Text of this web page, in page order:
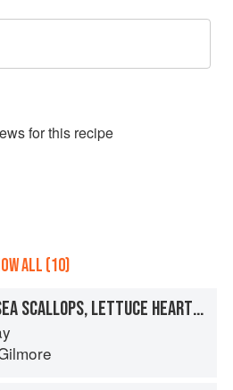
s for this recipe
ALL (10)
POACHED SEA SCALLOPS, LETTUCE HEARTS, PERIWINKLES, OYSTER CREAM AND SCALLOP VELVET